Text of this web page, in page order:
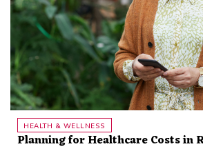
HEALTH & WELLNESS
Planning for Healthcare Costs in